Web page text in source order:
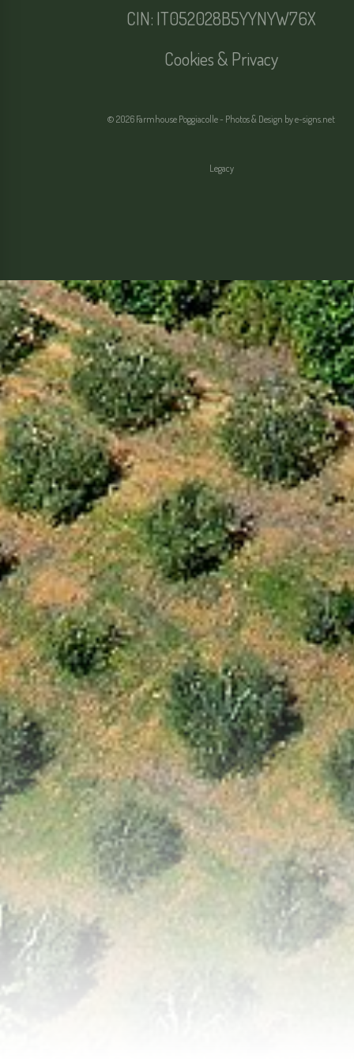
CIN: IT052028B5YYNYW76X
Cookies & Privacy
© 2026 Farmhouse Poggiacolle - Photos & Design bye-signs.net
Legacy